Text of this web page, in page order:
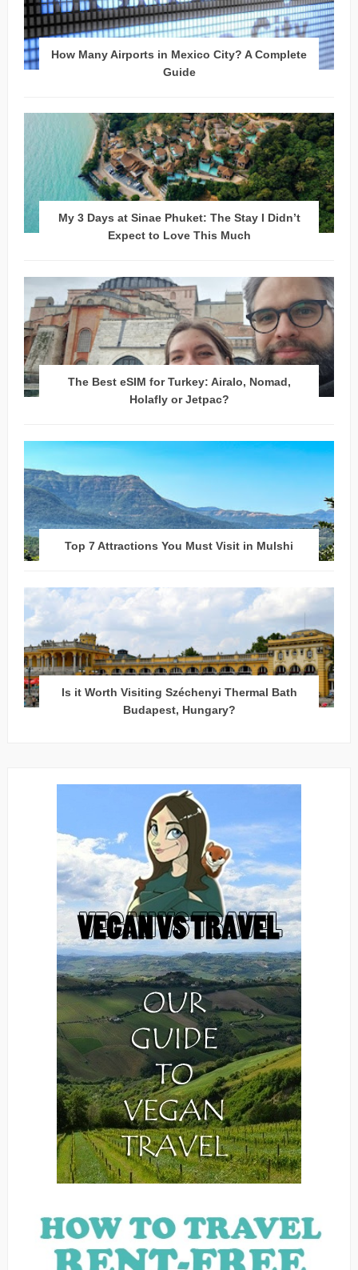
How Many Airports in Mexico City? A Complete
Guide
My 3 Days at Sinae Phuket: The Stay I Didn’t
Expect to Love This Much
The Best eSIM for Turkey: Airalo, Nomad,
Holafly or Jetpac?
Top 7 Attractions You Must Visit in Mulshi
Is it Worth Visiting Széchenyi Thermal Bath
Budapest, Hungary?